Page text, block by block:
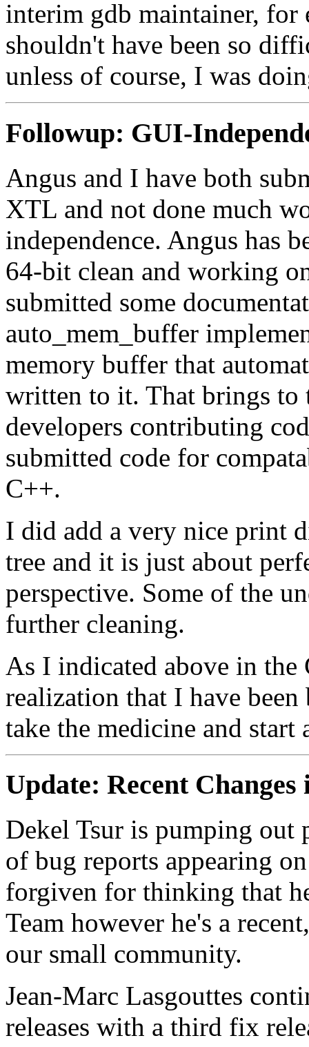
interim gdb maintainer,
shouldn't have been so
unless of course, I was
Followup: GUI-
Angus and I have both
XTL and not done much
independence. Angus has
64-bit clean and working
submitted some
auto_mem_buffer
memory buffer that
written to it. That brings to
developers contributing
submitted code for
C++.
I did add a very nice print
tree and it is just about
perspective. Some of the
further cleaning.
As I indicated above in
realization that I have
take the medicine and start
Update: Recent Changes
Dekel Tsur is pumping out
of bug reports appearing
forgiven for thinking that
Team however he's a
our small community.
Jean-Marc Lasgouttes
releases with a third fix